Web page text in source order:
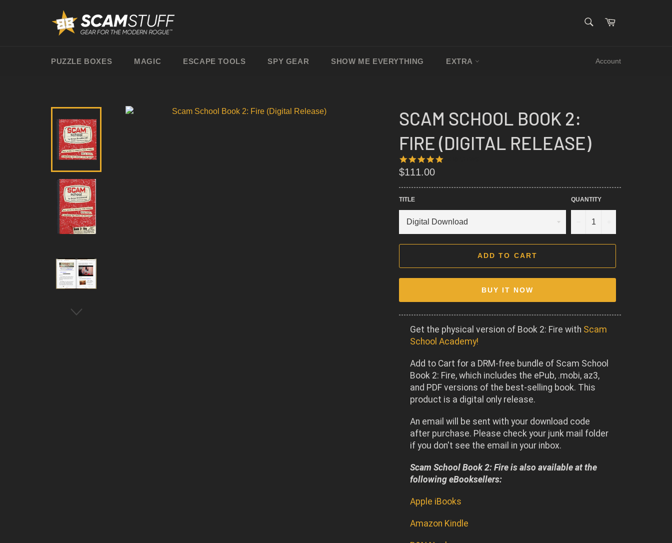
Cart
PUZZLE BOXES MAGIC ESCAPE TOOLS SPY GEAR SHOW ME EVERYTHING EXTRA Account
SCAM SCHOOL BOOK 2:
FIRE (DIGITAL RELEASE)
Regular
price
$111.00
TITLE QUANTITY
ADD TO CART
BUY IT NOW
Get the physical version of Book 2: Fire with Scam
School Academy!
Add to Cart for a DRM-free bundle of Scam School
Book 2: Fire, which includes the ePub, .mobi, az3,
and PDF versions of the best-selling book. This
product is a digital only release.
An email will be sent with your download code
after purchase. Please check your junk mail folder
if you don't see the email in your inbox.
Scam School Book 2: Fire is also available at the
following eBooksellers:
Apple iBooks
Amazon Kindle